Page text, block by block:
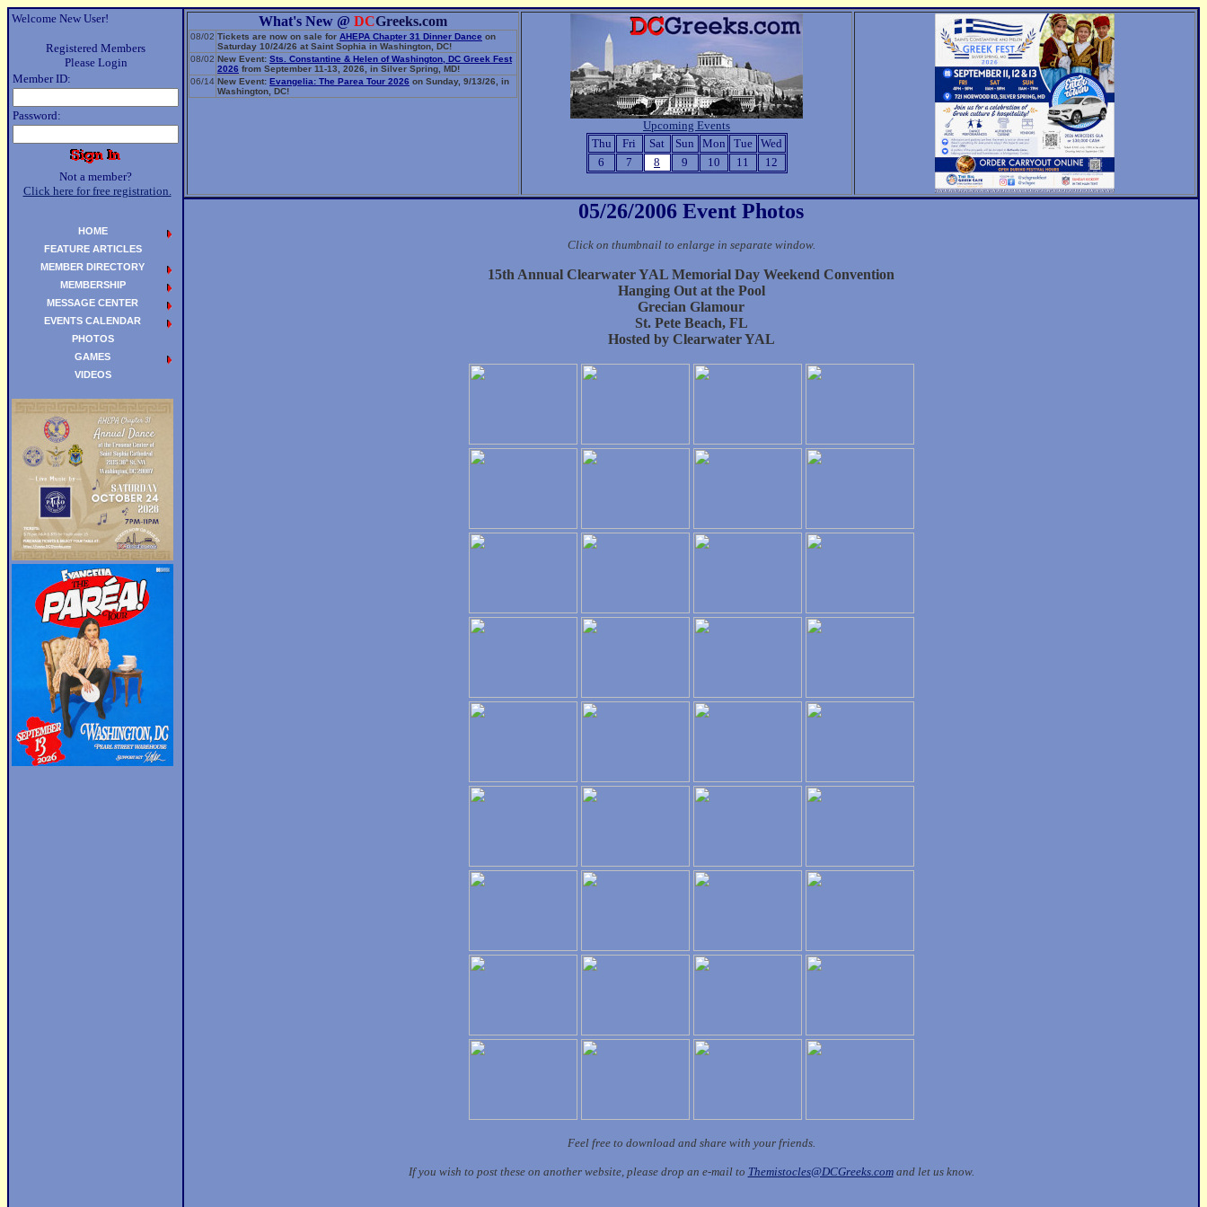
Welcome New User!
Registered Members
Please Login
Member ID:
Password:
Not a member?
Click here for free registration.
What's New @ DCGreeks.com
08/02 Tickets are now on sale for AHEPA Chapter 31 Dinner Dance on
Saturday 10/24/26 at Saint Sophia in Washington, DC!
08/02 New Event: Sts. Constantine & Helen of Washington, DC Greek Fest
2026 from September 11-13, 2026, in Silver Spring, MD!
06/14 New Event: Evangelia: The Parea Tour 2026 on Sunday, 9/13/26, in
Washington, DC!
Upcoming Events
Thu
Fri Sat Sun Mon Tue
Wed
6
7 8 9 10 11 12
05/26/2006 Event Photos
Click on thumbnail to enlarge in separate window.
15th Annual Clearwater YAL Memorial Day Weekend Convention
Hanging Out at the Pool
Grecian Glamour
St. Pete Beach, FL
Hosted by Clearwater YAL
Feel free to download and share with your friends.
If you wish to post these on another website, please drop an e-mail to Themistocles@DCGreeks.comand let us know.
HOME
FEATURE ARTICLES
MEMBER DIRECTORY
MEMBERSHIP
MESSAGE CENTER
EVENTS CALENDAR
PHOTOS
GAMES
VIDEOS